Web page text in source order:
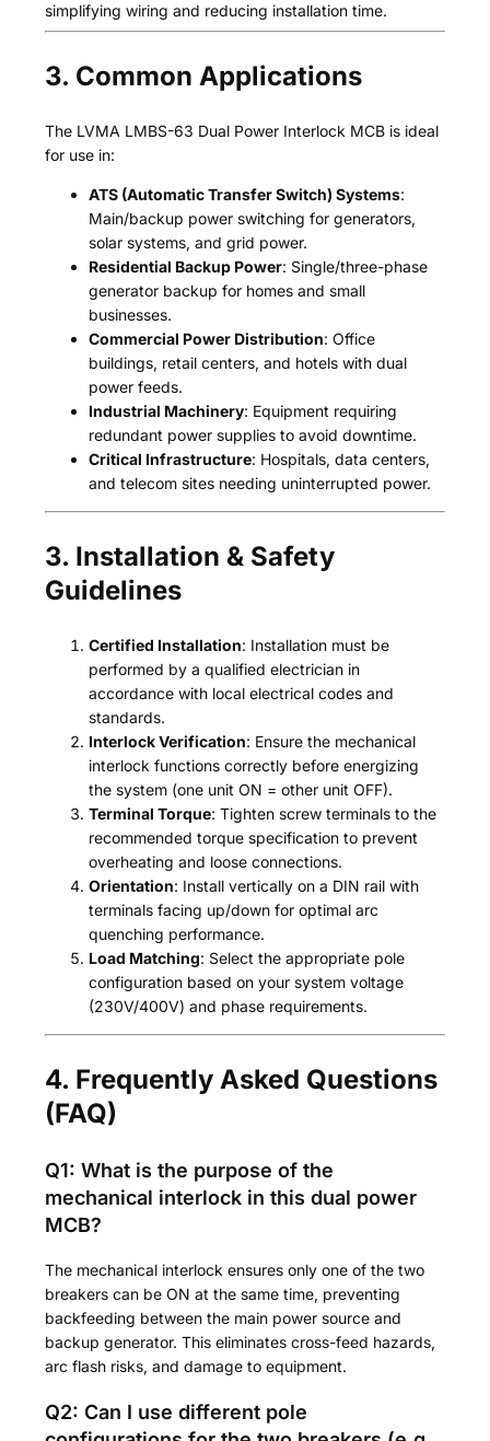
simplifying wiring and reducing installation time.
3. Common Applications
The LVMA LMBS-63 Dual Power Interlock MCB is ideal
for use in:
ATS (Automatic Transfer Switch) Systems:
Main/backup power switching for generators,
solar systems, and grid power.
Residential Backup Power: Single/three-phase
generator backup for homes and small
businesses.
Commercial Power Distribution: Office
buildings, retail centers, and hotels with dual
power feeds.
Industrial Machinery: Equipment requiring
redundant power supplies to avoid downtime.
Critical Infrastructure: Hospitals, data centers,
and telecom sites needing uninterrupted power.
3. Installation & Safety
Guidelines
Certified Installation: Installation must be
performed by a qualified electrician in
accordance with local electrical codes and
standards.
Interlock Verification: Ensure the mechanical
interlock functions correctly before energizing
the system (one unit ON = other unit OFF).
Terminal Torque: Tighten screw terminals to the
recommended torque specification to prevent
overheating and loose connections.
Orientation: Install vertically on a DIN rail with
terminals facing up/down for optimal arc
quenching performance.
Load Matching: Select the appropriate pole
configuration based on your system voltage
(230V/400V) and phase requirements.
4. Frequently Asked Questions
(FAQ)
Q1: What is the purpose of the
mechanical interlock in this dual power
MCB?
The mechanical interlock ensures only one of the two
breakers can be ON at the same time, preventing
backfeeding between the main power source and
backup generator. This eliminates cross-feed hazards,
arc flash risks, and damage to equipment.
Q2: Can I use different pole